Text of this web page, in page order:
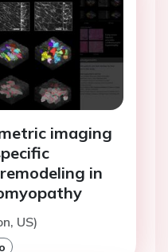
imaging
in
US)